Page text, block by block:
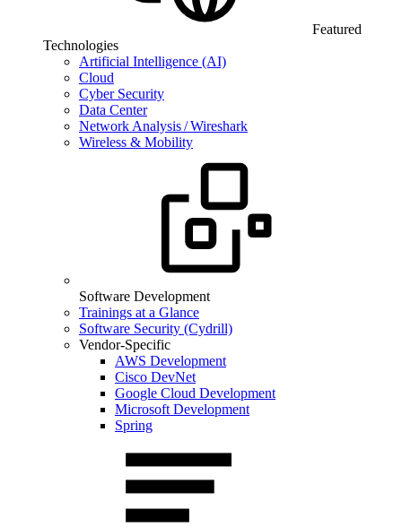
Featured
Technologies
Artificial Intelligence (AI)
Cloud
Cyber Security
Data Center
Network Analysis / Wireshark
Wireless & Mobility
Software Development
Trainings at a Glance
Software Security (Cydrill)
Vendor-Specific
AWS Development
Cisco DevNet
Google Cloud Development
Microsoft Development
Spring